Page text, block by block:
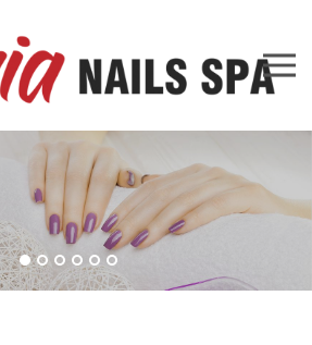
Ste Q Sierra Madre, CA 91024
Booking Promotion Gallery Contact Us